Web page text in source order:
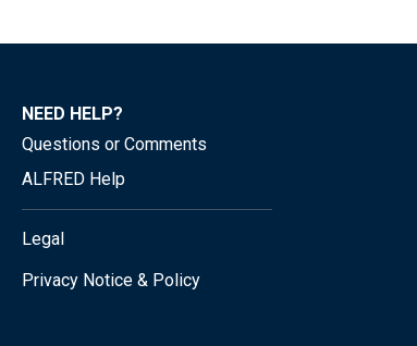
NEED HELP?
Questions or Comments
ALFRED Help
Legal
Privacy Notice & Policy